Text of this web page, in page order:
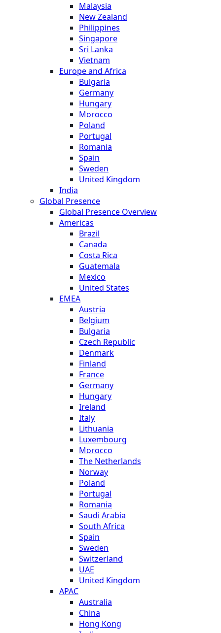
Malaysia
New Zealand
Philippines
Singapore
Sri Lanka
Vietnam
Europe and Africa
Bulgaria
Germany
Hungary
Morocco
Poland
Portugal
Romania
Spain
Sweden
United Kingdom
India
Global Presence
Global Presence Overview
Americas
Brazil
Canada
Costa Rica
Guatemala
Mexico
United States
EMEA
Austria
Belgium
Bulgaria
Czech Republic
Denmark
Finland
France
Germany
Hungary
Ireland
Italy
Lithuania
Luxembourg
Morocco
The Netherlands
Norway
Poland
Portugal
Romania
Saudi Arabia
South Africa
Spain
Sweden
Switzerland
UAE
United Kingdom
APAC
Australia
China
Hong Kong